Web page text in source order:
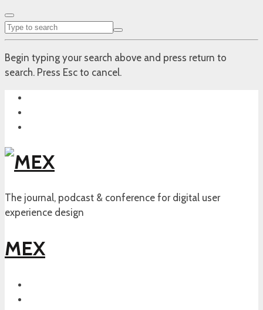
Begin typing your search above and press return to
search. Press Esc to cancel.
The journal, podcast & conference for digital user
experience design
MEX